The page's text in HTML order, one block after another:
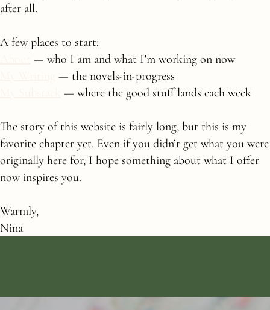
after all.
A few places to start:
— who I am and what I’m working on now
— the novels-in-progress
— where the good stuff lands each week
The story of this website is fairly long, but this is my
favorite chapter yet. Even if you didn’t get what you were
originally here for, I hope something about what I offer
now inspires you.
Warmly,
Nina